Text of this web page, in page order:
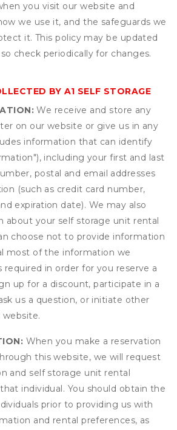
you visit our website and
we use it, and the safeguards we
it. This policy may be updated
check periodically for changes.
BY A1 SELF STORAGE
We receive and store any
on our website or give us in any
information that can identify
including your first and last
postal and email addresses
(such as credit card number,
expiration date). We may also
about your self storage unit rental
choose not to provide information
most of the information we
in order for you reserve a
up for a discount, participate in a
us a question, or initiate other
website.
When you make a reservation
this website, we will request
and self storage unit rental
individual. You should obtain the
prior to providing us with
and rental preferences, as